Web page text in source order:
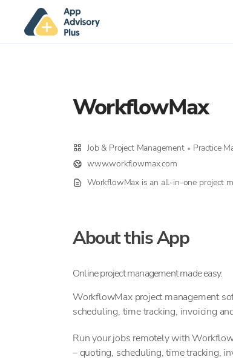
WorkflowMax
Job & Project Management • Practice
www.workflowmax.com
WorkflowMax is an all-in-one project
About this App
Online project management made easy.
WorkflowMax project management
scheduling, time tracking, invoicing
Run your jobs remotely with
– quoting, scheduling, time tracking,